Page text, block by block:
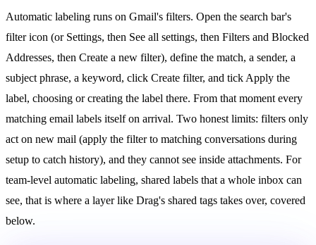
Automatic labeling runs on Gmail's filters. Open the search bar's
filter icon (or Settings, then See all settings, then Filters and Blocked
Addresses, then Create a new filter), define the match, a sender, a
subject phrase, a keyword, click Create filter, and tick Apply the
label, choosing or creating the label there. From that moment every
matching email labels itself on arrival. Two honest limits: filters only
act on new mail (apply the filter to matching conversations during
setup to catch history), and they cannot see inside attachments. For
team-level automatic labeling, shared labels that a whole inbox can
see, that is where a layer like Drag's shared tags takes over, covered
below.